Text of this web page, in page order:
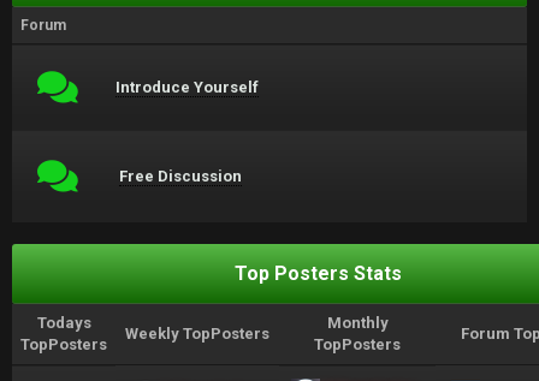
Forum
Introduce Yourself
Free Discussion
Top Posters Stats
Todays
TopPosters
Weekly TopPosters
Monthly
TopPosters
Forum